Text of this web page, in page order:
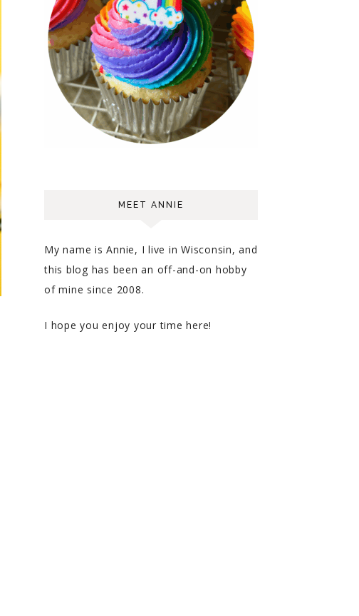
MEET ANNIE
My name is Annie, I live in Wisconsin, and
this blog has been an off-and-on hobby
of mine since 2008.
I hope you enjoy your time here!